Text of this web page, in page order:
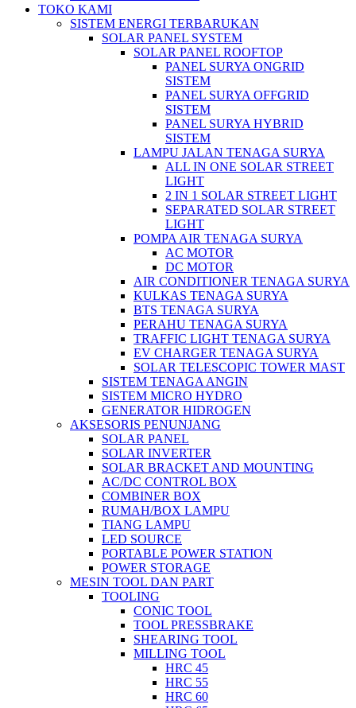
TOKO KAMI
SISTEM ENERGI TERBARUKAN
SOLAR PANEL SYSTEM
SOLAR PANEL ROOFTOP
PANEL SURYA ONGRID
SISTEM
PANEL SURYA OFFGRID
SISTEM
PANEL SURYA HYBRID
SISTEM
LAMPU JALAN TENAGA SURYA
ALL IN ONE SOLAR STREET
LIGHT
2 IN 1 SOLAR STREET LIGHT
SEPARATED SOLAR STREET
LIGHT
POMPA AIR TENAGA SURYA
AC MOTOR
DC MOTOR
AIR CONDITIONER TENAGA SURYA
KULKAS TENAGA SURYA
BTS TENAGA SURYA
PERAHU TENAGA SURYA
TRAFFIC LIGHT TENAGA SURYA
EV CHARGER TENAGA SURYA
SOLAR TELESCOPIC TOWER MAST
SISTEM TENAGA ANGIN
SISTEM MICRO HYDRO
GENERATOR HIDROGEN
AKSESORIS PENUNJANG
SOLAR PANEL
SOLAR INVERTER
SOLAR BRACKET AND MOUNTING
AC/DC CONTROL BOX
COMBINER BOX
RUMAH/BOX LAMPU
TIANG LAMPU
LED SOURCE
PORTABLE POWER STATION
POWER STORAGE
MESIN TOOL DAN PART
TOOLING
CONIC TOOL
TOOL PRESSBRAKE
SHEARING TOOL
MILLING TOOL
HRC 45
HRC 55
HRC 60